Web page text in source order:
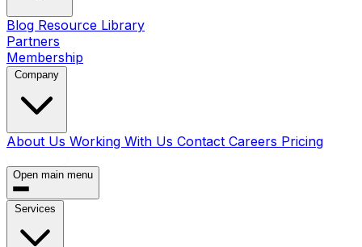
Blog Resource Library
Partners
Membership
About Us Working With Us Contact Careers Pricing
Open main menu